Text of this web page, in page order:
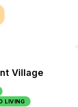
Village
LIVING